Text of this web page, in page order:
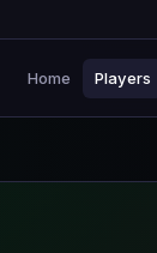
Home Players